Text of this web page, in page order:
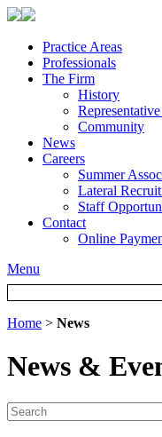
Practice Areas
Professionals
The Firm
History
Community
News
Careers
Summer
Lateral
Staff
Contact
Online
Menu
Home > News
News &
Search
for: